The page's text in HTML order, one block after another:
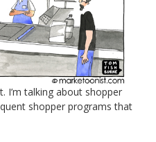
I’m talking about shopper
shopper programs that